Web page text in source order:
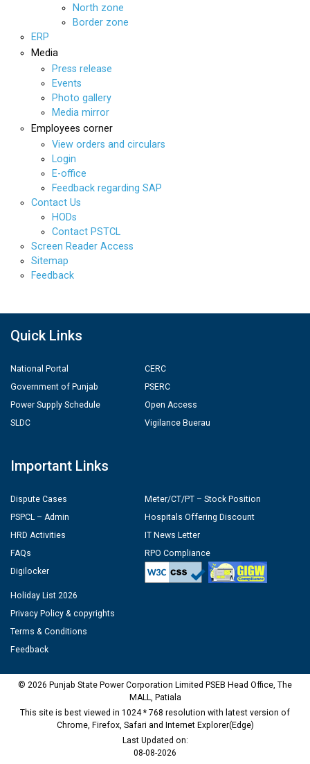
North zone
Border zone
ERP
Media
Press release
Events
Photo gallery
Media mirror
Employees corner
View orders and circulars
Login
E-office
Feedback regarding SAP
Contact Us
HODs
Contact PSTCL
Screen Reader Access
Sitemap
Feedback
Quick Links
National Portal
Government of Punjab
Power Supply Schedule
SLDC
CERC
PSERC
Open Access
Vigilance Buerau
Important Links
Dispute Cases
PSPCL – Admin
HRD Activities
FAQs
Digilocker
Meter/CT/PT – Stock Position
Hospitals Offering Discount
IT News Letter
RPO Compliance
Holiday List 2026
Privacy Policy & copyrights
Terms & Conditions
Feedback
© 2026 Punjab State Power Corporation Limited PSEB Head Office, The
MALL, Patiala
This site is best viewed in 1024 * 768 resolution with latest version of
Chrome, Firefox, Safari and Internet Explorer(Edge)
Last Updated on:
08-08-2026